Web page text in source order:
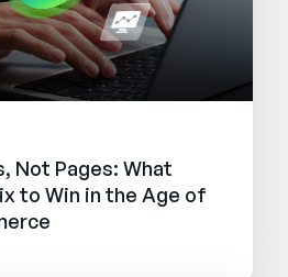
Not Pages: What
to Win in the Age of